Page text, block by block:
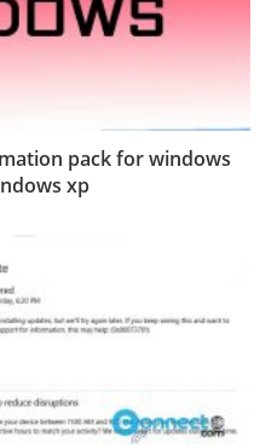
pack for windows
xp